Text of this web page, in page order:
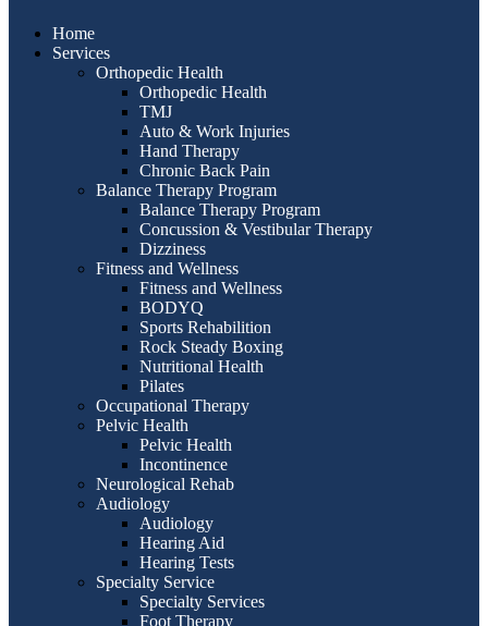
Home
Services
Orthopedic Health
Orthopedic Health
TMJ
Auto & Work Injuries
Hand Therapy
Chronic Back Pain
Balance Therapy Program
Balance Therapy Program
Concussion & Vestibular Therapy
Dizziness
Fitness and Wellness
Fitness and Wellness
BODYQ
Sports Rehabilition
Rock Steady Boxing
Nutritional Health
Pilates
Occupational Therapy
Pelvic Health
Pelvic Health
Incontinence
Neurological Rehab
Audiology
Audiology
Hearing Aid
Hearing Tests
Specialty Service
Specialty Services
Foot Therapy